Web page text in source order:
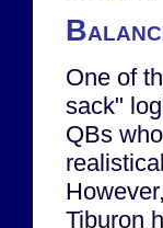
One of
sack"
QBs
Tiburon